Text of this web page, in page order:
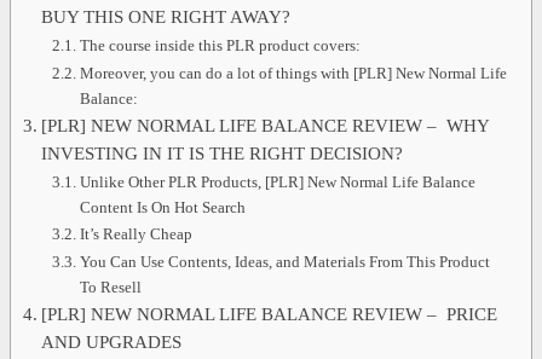
BUY THIS ONE RIGHT AWAY?
The course inside this PLR product covers:
Moreover, you can do a lot of things with [PLR] New Normal Life
Balance:
[PLR] NEW NORMAL LIFE BALANCE REVIEW – WHY
INVESTING IN IT IS THE RIGHT DECISION?
Unlike Other PLR Products, [PLR] New Normal Life Balance
Content Is On Hot Search
It’s Really Cheap
You Can Use Contents, Ideas, and Materials From This Product
To Resell
[PLR] NEW NORMAL LIFE BALANCE REVIEW – PRICE
AND UPGRADES